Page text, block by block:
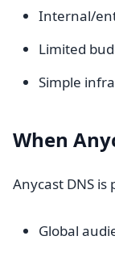
Internal/
Limited
Simple
When
Anycast DNS
Global